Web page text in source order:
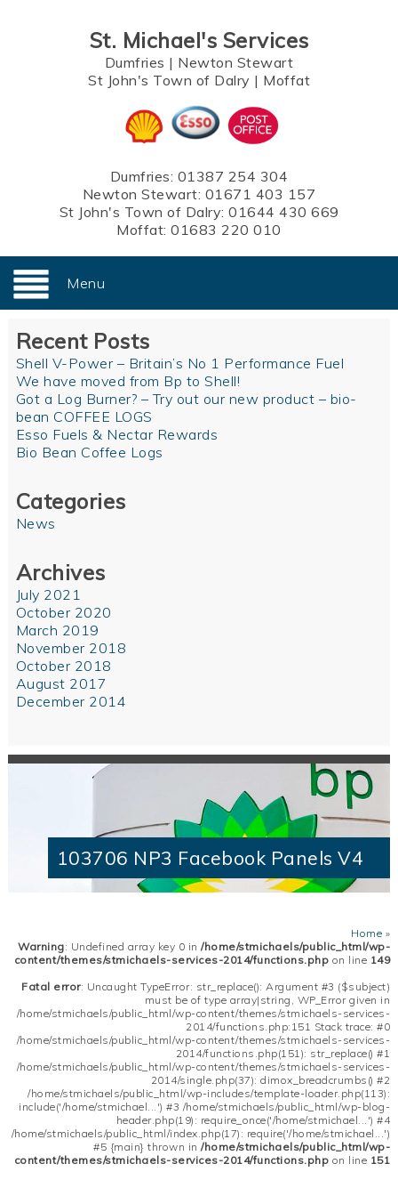
St. Michael's Services
Dumfries | Newton Stewart
St John's Town of Dalry | Moffat
Dumfries: 01387 254 304
Newton Stewart: 01671 403 157
St John's Town of Dalry: 01644 430 669
Moffat:01683 220 010
Menu
Recent Posts
Shell V-Power – Britain’s No 1 Performance Fuel
We have moved from Bp to Shell!
Got a Log Burner? – Try out our new product – bio-
bean COFFEE LOGS
Esso Fuels & Nectar Rewards
Bio Bean Coffee Logs
Categories
News
Archives
July 2021
October 2020
March 2019
November 2018
October 2018
August 2017
December 2014
103706 NP3 Facebook Panels V4
Home »
Warning: Undefined array key 0 in/home/stmichaels/public_html/wp-
content/themes/stmichaels-services-2014/functions.php on line 149
Fatal error: Uncaught TypeError: str_replace(): Argument #3 ($subject)
must be of type array|string, WP_Error given in
/home/stmichaels/public_html/wp-content/themes/stmichaels-services-
2014/functions.php:151 Stack trace: #0
/home/stmichaels/public_html/wp-content/themes/stmichaels-services-
2014/functions.php(151): str_replace() #1
/home/stmichaels/public_html/wp-content/themes/stmichaels-services-
2014/single.php(37): dimox_breadcrumbs() #2
/home/stmichaels/public_html/wp-includes/template-loader.php(113):
include('/home/stmichael...') #3 /home/stmichaels/public_html/wp-blog-
header.php(19): require_once('/home/stmichael...') #4
/home/stmichaels/public_html/index.php(17): require('/home/stmichael...')
#5 {main} thrown in/home/stmichaels/public_html/wp-
content/themes/stmichaels-services-2014/functions.php on line 151